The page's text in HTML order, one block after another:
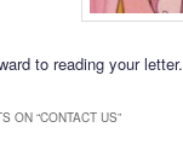
to reading your letter.
ON “CONTACT US”